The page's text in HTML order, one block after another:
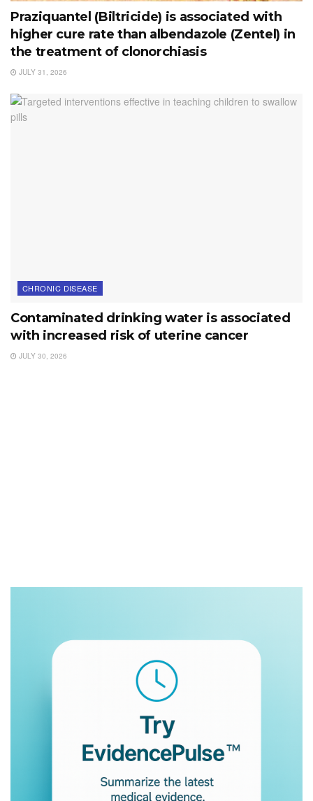
Praziquantel (Biltricide) is associated with
higher cure rate than albendazole (Zentel) in
the treatment of clonorchiasis
JULY 31, 2026
CHRONIC DISEASE
Contaminated drinking water is associated
with increased risk of uterine cancer
JULY 30, 2026